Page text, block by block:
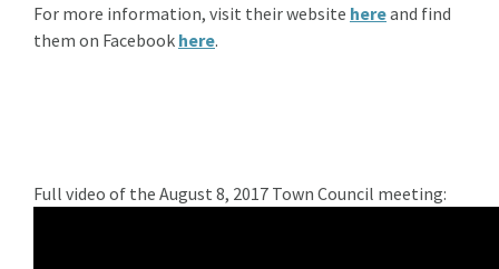
For more information, visit their website hereand find
them on Facebook here.
Full video of the August 8, 2017 Town Council meeting: